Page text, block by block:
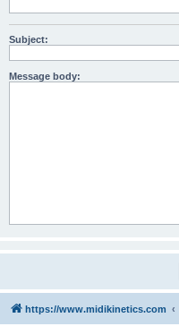
Subject:
Message body:
https://www.midikinetics.com